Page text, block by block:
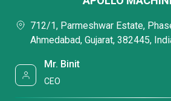
712/1, Parmeshwar Estate,
Ahmedabad, Gujarat, 382445,
Mr. Binit
CEO